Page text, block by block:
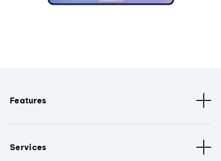
Features
Services